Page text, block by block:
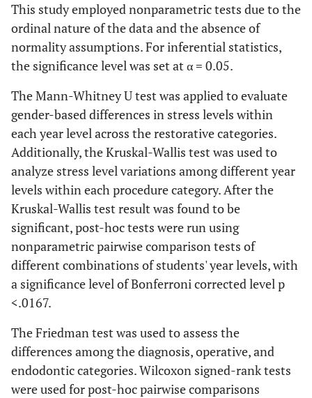
This study employed nonparametric tests due to the
ordinal nature of the data and the absence of
normality assumptions. For inferential statistics,
the significance level was set at α = 0.05.
The Mann-Whitney U test was applied to evaluate
gender-based differences in stress levels within
each year level across the restorative categories.
Additionally, the Kruskal-Wallis test was used to
analyze stress level variations among different year
levels within each procedure category. After the
Kruskal-Wallis test result was found to be
significant, post-hoc tests were run using
nonparametric pairwise comparison tests of
different combinations of students' year levels, with
a significance level of Bonferroni corrected level p
<.0167.
The Friedman test was used to assess the
differences among the diagnosis, operative, and
endodontic categories. Wilcoxon signed-rank tests
were used for post-hoc pairwise comparisons